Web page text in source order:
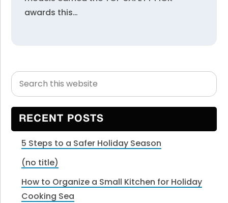
awards this…
Primary
Sidebar
Search
this
website
RECENT POSTS
5 Steps to a Safer Holiday Season
(no title)
How to Organize a Small Kitchen for Holiday
Cooking Sea